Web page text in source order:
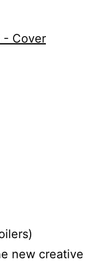
new creative